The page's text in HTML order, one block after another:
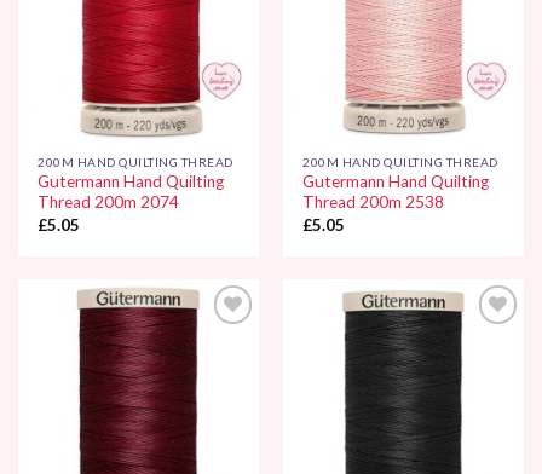
200M HAND QUILTING THREAD
Gutermann Hand Quilting
Thread 200m 2074
£5.05
200M HAND QUILTING THREAD
Gutermann Hand Quilting
Thread 200m 2538
£5.05
Wishlist
Wishlist